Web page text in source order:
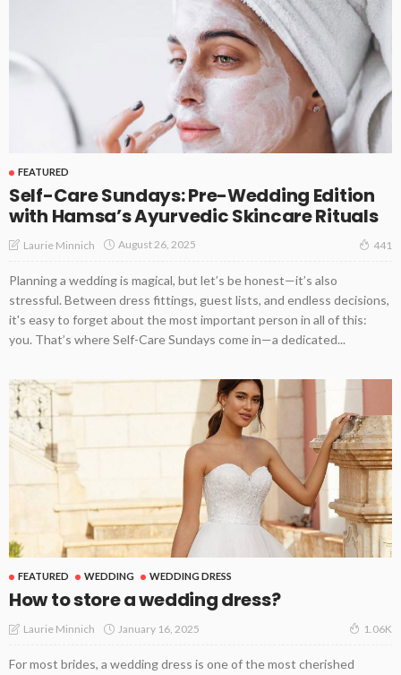
FEATURED
Self-Care Sundays: Pre-Wedding Edition
with Hamsa’s Ayurvedic Skincare Rituals
Laurie Minnich August 26, 2025 441
Planning a wedding is magical, but let’s be honest—it’s also
stressful. Between dress fittings, guest lists, and endless decisions,
it's easy to forget about the most important person in all of this:
you. That’s where Self-Care Sundays come in—a dedicated...
FEATURED WEDDING WEDDING DRESS
How to store a wedding dress?
Laurie Minnich January 16, 2025 1.06K
For most brides, a wedding dress is one of the most cherished